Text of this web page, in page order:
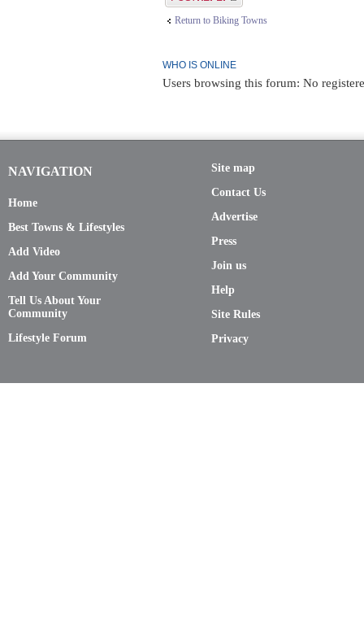
Return to Biking Towns
WHO IS ONLINE
Users browsing this forum: No
NAVIGATION
Home
Best Towns & Lifestyles
Add Video
Add Your Community
Tell Us About Your
Community
Lifestyle Forum
Site map
Contact Us
Advertise
Press
Join us
Help
Site Rules
Privacy